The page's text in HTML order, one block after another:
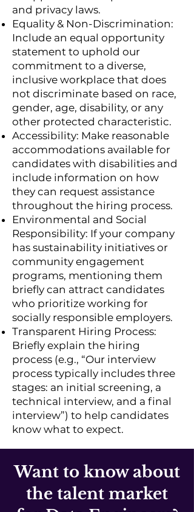
and privacy laws.
Equality & Non-Discrimination:
Include an equal opportunity
statement to uphold our
commitment to a diverse,
inclusive workplace that does
not discriminate based on race,
gender, age, disability, or any
other protected characteristic.
Accessibility: Make reasonable
accommodations available for
candidates with disabilities and
include information on how
they can request assistance
throughout the hiring process.
Environmental and Social
Responsibility: If your company
has sustainability initiatives or
community engagement
programs, mentioning them
briefly can attract candidates
who prioritize working for
socially responsible employers.
Transparent Hiring Process:
Briefly explain the hiring
process (e.g., “Our interview
process typically includes three
stages: an initial screening, a
technical interview, and a final
interview”) to help candidates
know what to expect.
Want to know about
the talent market